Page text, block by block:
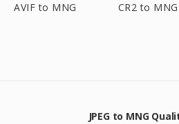
AVIF to MNG CR2 to MNG
JPEG to MNG